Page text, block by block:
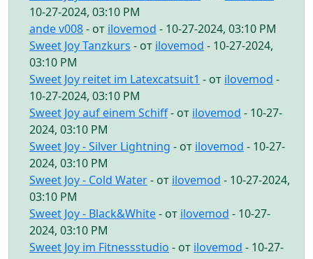
10-27-2024, 03:10 PM
ande v008- от ilovemod - 10-27-2024, 03:10 PM
Sweet Joy Tanzkurs - от ilovemod - 10-27-2024,
03:10 PM
Sweet Joy reitet im Latexcatsuit1 - от ilovemod -
10-27-2024, 03:10 PM
Sweet Joy auf einem Schiff- от ilovemod - 10-27-
2024, 03:10 PM
Sweet Joy - Silver Lightning - от ilovemod - 10-27-
2024, 03:10 PM
Sweet Joy - Cold Water- от ilovemod - 10-27-2024,
03:10 PM
Sweet Joy - Black&White- от ilovemod - 10-27-
2024, 03:10 PM
Sweet Joy im Fitnessstudio - от ilovemod - 10-27-